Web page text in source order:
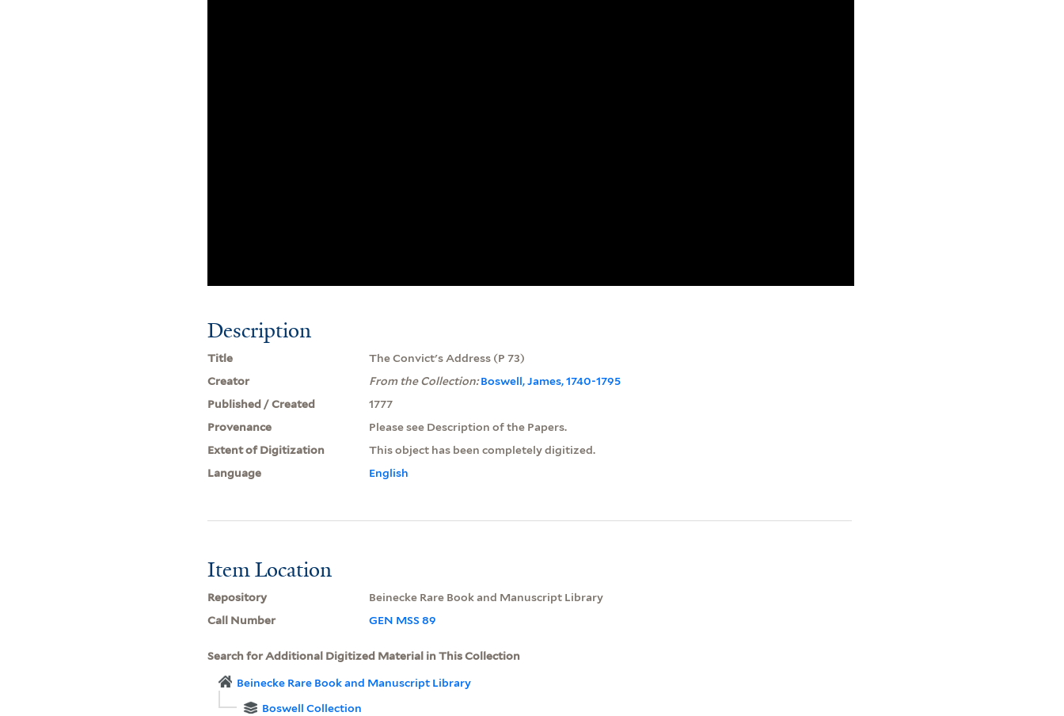
Description
Title
The Convict's Address (P 73)
Creator
From the Collection:Boswell, James, 1740-1795
Published / Created
1777
Provenance
Please see Description of the Papers.
Extent of Digitization
This object has been completely digitized.
Language
English
Item Location
Repository
Beinecke Rare Book and Manuscript Library
Call Number
GEN MSS 89
Search for Additional Digitized Material in This Collection
Beinecke Rare Book and Manuscript Library
Boswell Collection